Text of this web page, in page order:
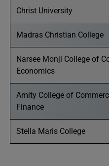
Christ University
Madras Christian College
Narsee Monji College of
Economics
Amity College of
Finance
Stella Maris College